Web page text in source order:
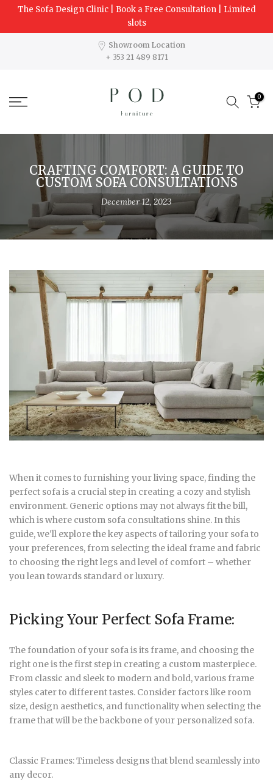
Skip
The Sofa Design Clinic | Book a Free Consultation | Limited
slots
Showroom Location
+ 353 21 489 8171
0
CRAFTING COMFORT: A GUIDE TO
CUSTOM SOFA CONSULTATIONS
December 12, 2023
When it comes to furnishing your living space, finding the
perfect sofa is a crucial step in creating a cozy and stylish
environment. Generic options may not always fit the bill,
which is where custom sofa consultations shine. In this
guide, we'll explore the key aspects of tailoring your sofa to
your preferences, from selecting the ideal frame and fabric
to choosing the right legs and level of comfort – whether
you lean towards standard or luxury.
Picking Your Perfect Sofa Frame:
The foundation of your sofa is its frame, and choosing the
right one is the first step in creating a custom masterpiece.
From classic and sleek to modern and bold, various frame
styles cater to different tastes. Consider factors like room
size, design aesthetics, and functionality when selecting the
frame that will be the backbone of your personalized sofa.
Classic Frames: Timeless designs that blend seamlessly into
any decor.